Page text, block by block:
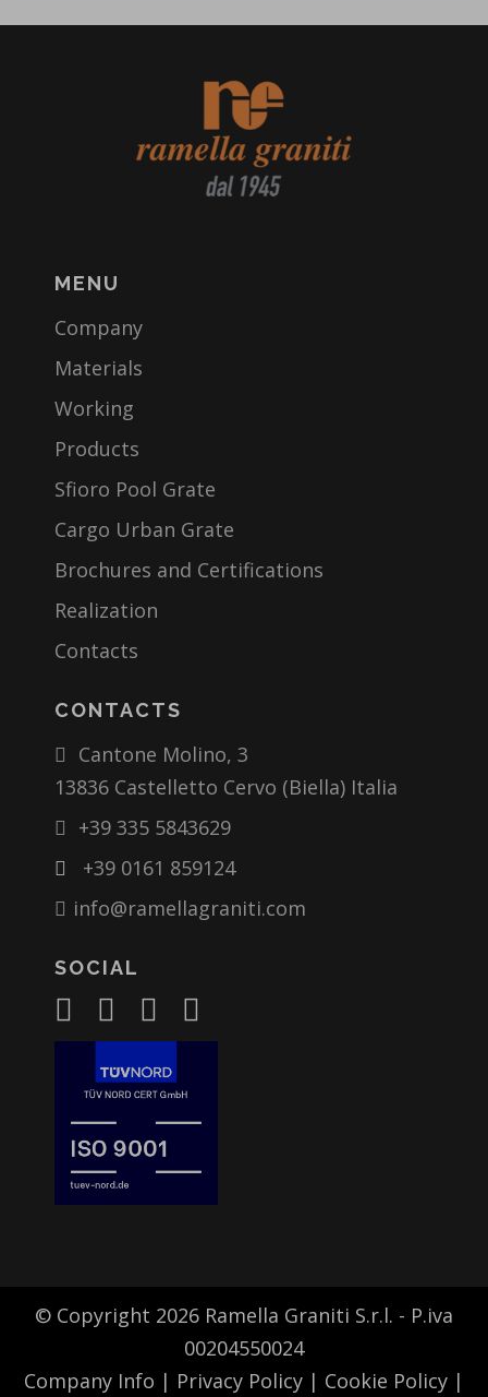
MENU
Company
Materials
Working
Products
Sfioro Pool Grate
Cargo Urban Grate
Brochures and Certifications
Realization
Contacts
CONTACTS
Cantone Molino, 3
13836 Castelletto Cervo (Biella) Italia
+39 335 5843629
+39 0161 859124
info@ramellagraniti.com
SOCIAL
© Copyright 2026 Ramella Graniti S.r.l. - P.iva
00204550024
Company Info | Privacy Policy | Cookie Policy |